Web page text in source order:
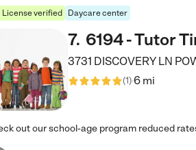
License verified Daycare center
7. 6194 - Tutor
3731 DISCOVERY LN
(1)6 mi